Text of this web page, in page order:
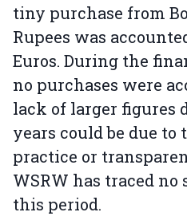
tiny purchase from
Rupees was
Euros. During the
no purchases were
lack of larger figures
years could be due
practice or
WSRW has traced
this period.